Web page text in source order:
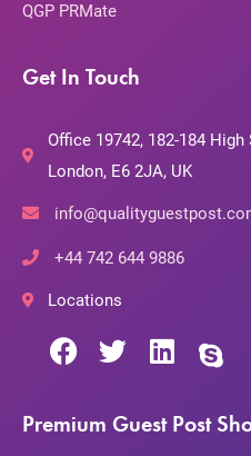
QGP PRMate
Get In Touch
Office 19742, 182-184
London, E6 2JA, UK
+44 742 644 9886
Locations
Premium Guest Post